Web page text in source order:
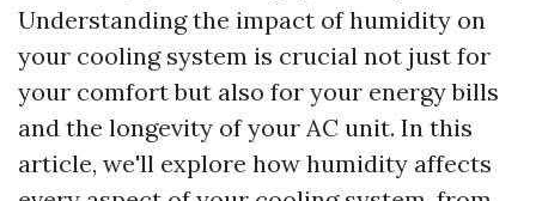
Understanding the impact of humidity on
your cooling system is crucial not just for
your comfort but also for your energy bills
and the longevity of your AC unit. In this
article, we'll explore how humidity affects